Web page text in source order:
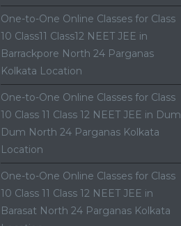
One-to-One Online Classes for Class
10 Class11 Class12 NEET JEE in
Barrackpore North 24 Parganas
Kolkata Location
One-to-One Online Classes for Class
10 Class 11 Class 12 NEET JEE in Dum
Dum North 24 Parganas Kolkata
Location
One-to-One Online Classes for Class
10 Class 11 Class 12 NEET JEE in
Barasat North 24 Parganas Kolkata